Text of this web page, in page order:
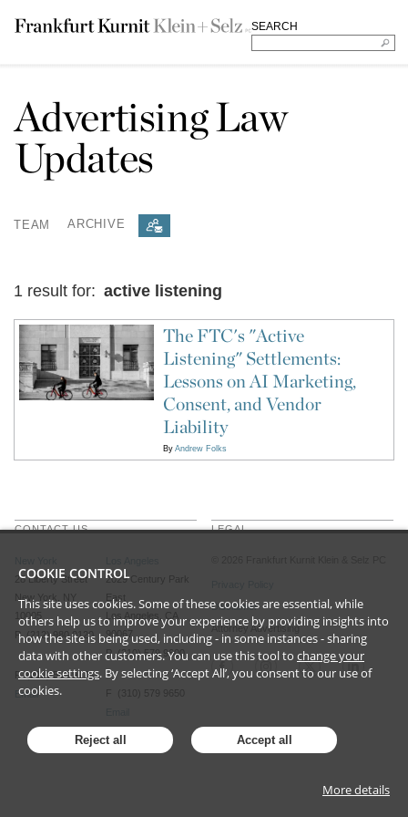
SEARCH
Advertising Law
Updates
TEAM ARCHIVE
1 result for: active listening
The FTC's "Active
Listening" Settlements:
Lessons on AI Marketing,
Consent, and Vendor
Liability
By Andrew Folks
CONTACT US
28 Liberty Street
New York, NY
10005
P (212) 980 0120
F (212) 593 9175
Email
2029 Century Park
East
Los Angeles, CA
90067
P (310) 579 9600
F (310) 579 9650
LEGAL
Disclaimer
Attorney Advertising
COOKIE CONTROL
This site uses cookies. Some of these cookies are essential, while
others help us to improve your experience by providing insights into
how the site is being used, including - in some instances - sharing
data with other customers. You can use this tool to change your
cookie settings. By selecting ‘Accept All’, you consent to our use of
cookies.
Reject all Accept all
More details